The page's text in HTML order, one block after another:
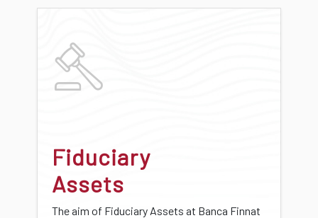
Fiduciary
Assets
The aim of Fiduciary Assets at Banca Finnat